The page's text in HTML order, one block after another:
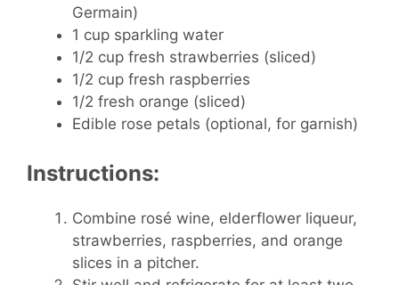
Germain)
1 cup sparkling water
1/2 cup fresh strawberries (sliced)
1/2 cup fresh raspberries
1/2 fresh orange (sliced)
Edible rose petals (optional, for garnish)
Instructions:
Combine rosé wine, elderflower liqueur,
strawberries, raspberries, and orange
slices in a pitcher.